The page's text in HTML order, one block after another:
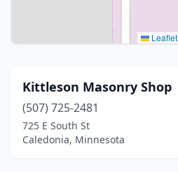
Leaflet
Kittleson Masonry Shop
(507) 725-2481
725 E South St
Caledonia, Minnesota